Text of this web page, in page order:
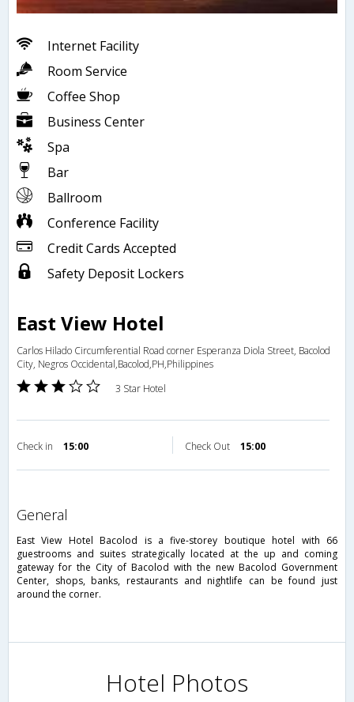
Internet Facility
Room Service
Coffee Shop
Business Center
Spa
Bar
Ballroom
Conference Facility
Credit Cards Accepted
Safety Deposit Lockers
East View Hotel
Carlos Hilado Circumferential Road corner Esperanza Diola Street, Bacolod
City, Negros Occidental,Bacolod,PH,Philippines
3 Star Hotel
Check in 15:00 Check Out 15:00
general
East View Hotel Bacolod is a five-storey boutique hotel with 66
guestrooms and suites strategically located at the up and coming
gateway for the City of Bacolod with the new Bacolod Government
Center, shops, banks, restaurants and nightlife can be found just
around the corner.
Hotel Photos